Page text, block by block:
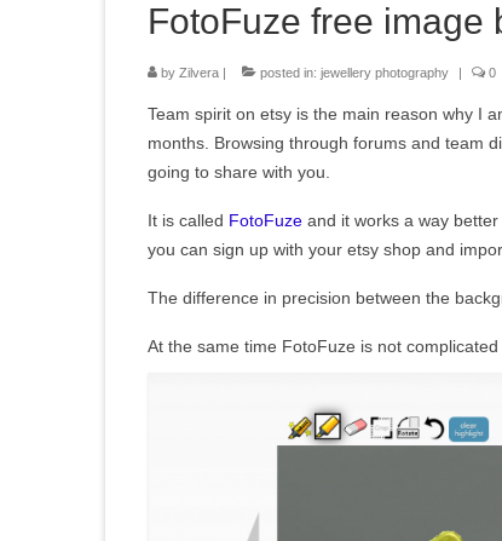
FotoFuze free image
by Zilvera | posted in: jewellery photography | 0
Team spirit on etsy is the main reason why I
months. Browsing through forums and team
going to share with you.
It is called FotoFuze and it works a way
you can sign up with your etsy shop and
The difference in precision between the
At the same time FotoFuze is not